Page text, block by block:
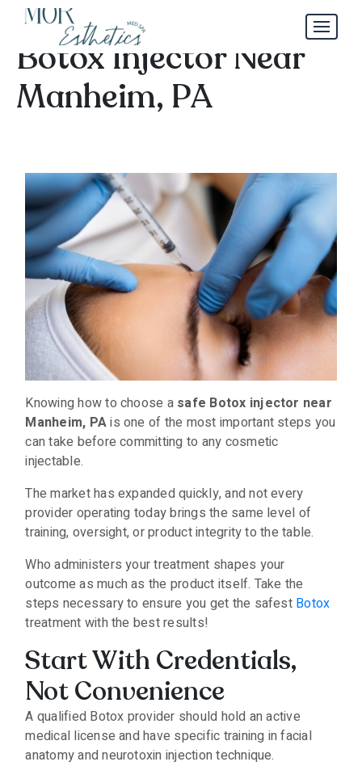
How to Choose a Safe
Botox Injector Near
Manheim, PA
Knowing how to choose asafe Botox injector near
Manheim, PAis one of the most important steps you
can take before committing to any cosmetic
injectable.
The market has expanded quickly, and not every
provider operating today brings the same level of
training, oversight, or product integrity to the table.
Who administers your treatment shapes your
outcome as much as the product itself. Take the
steps necessary to ensure you get the safest Botox
treatment with the best results!
Start With Credentials,
Not Convenience
A qualified Botox provider should hold an active
medical license and have specific training in facial
anatomy and neurotoxin injection technique.